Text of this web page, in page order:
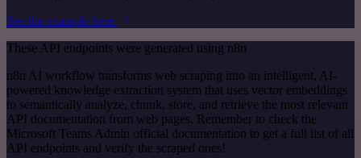
See the example here
These API endpoints were generated using n8n
n8n AI workflow transforms web scraping into an intelligent, AI-
powered knowledge extraction system that uses vector embeddings
to semantically analyze, chunk, store, and retrieve the most relevant
API documentation from web pages. Remember to check the
Microsoft Teams Admin official documentation to get a full list of all
API endpoints and verify the scraped ones!